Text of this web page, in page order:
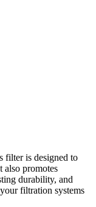
filter is designed to
also promotes
durability, and
filtration systems